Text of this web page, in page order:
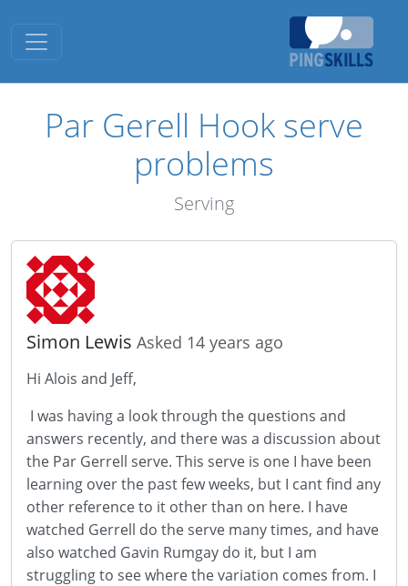
Toggle navigation
Par Gerell Hook serve
problems
Serving
Simon Lewis Asked 14 years ago
Hi Alois and Jeff,
I was having a look through the questions and
answers recently, and there was a discussion about
the Par Gerrell serve. This serve is one I have been
learning over the past few weeks, but I cant find any
other reference to it other than on here. I have
watched Gerrell do the serve many times, and have
also watched Gavin Rumgay do it, but I am
struggling to see where the variation comes from. I